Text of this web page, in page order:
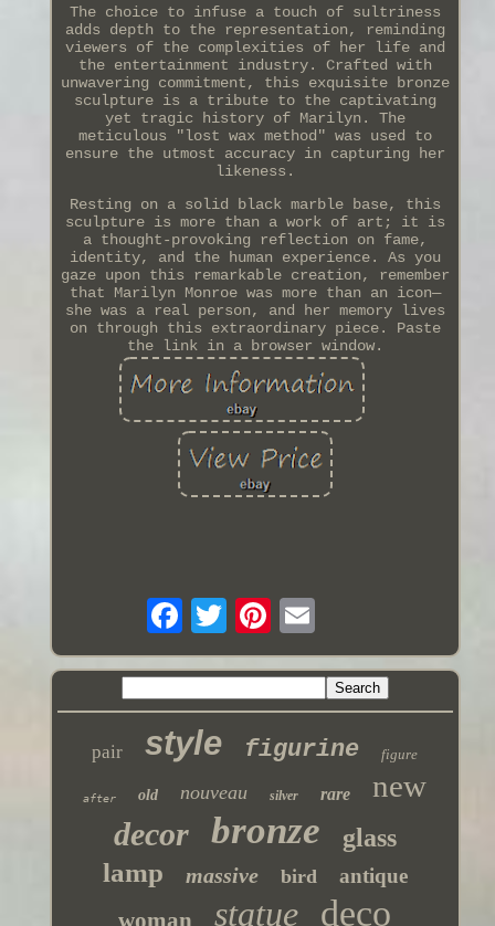
The choice to infuse a touch of sultriness
adds depth to the representation, reminding
viewers of the complexities of her life and
the entertainment industry. Crafted with
unwavering commitment, this exquisite bronze
sculpture is a tribute to the captivating
yet tragic history of Marilyn. The
meticulous "lost wax method" was used to
ensure the utmost accuracy in capturing her
likeness.
Resting on a solid black marble base, this
sculpture is more than a work of art; it is
a thought-provoking reflection on fame,
identity, and the human experience. As you
gaze upon this remarkable creation, remember
that Marilyn Monroe was more than an icon—
she was a real person, and her memory lives
on through this extraordinary piece. Paste
the link in a browser window.
pair style figurine figure
after old nouveau silver rare new
decor bronze glass
lamp massive bird antique
woman statue deco